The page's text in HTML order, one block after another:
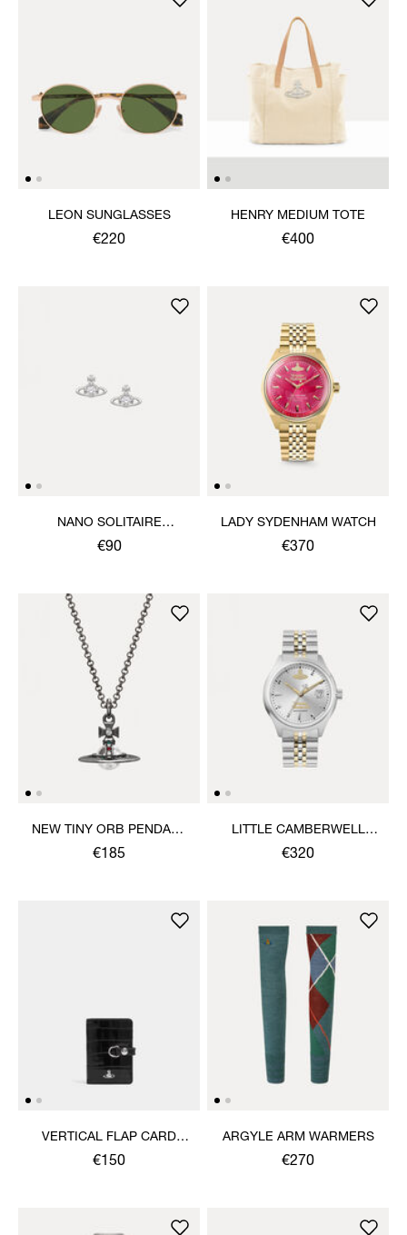
LEON SUNGLASSES
€220
HENRY MEDIUM TOTE
€400
NANO SOLITAIRE
EARRINGS
€90
LADY SYDENHAM WATCH
€370
NEW TINY ORB PENDANT
NECKLACE
€185
LITTLE CAMBERWELL
WATCH
€320
VERTICAL FLAP CARD
HOLDER
€150
ARGYLE ARM WARMERS
€270